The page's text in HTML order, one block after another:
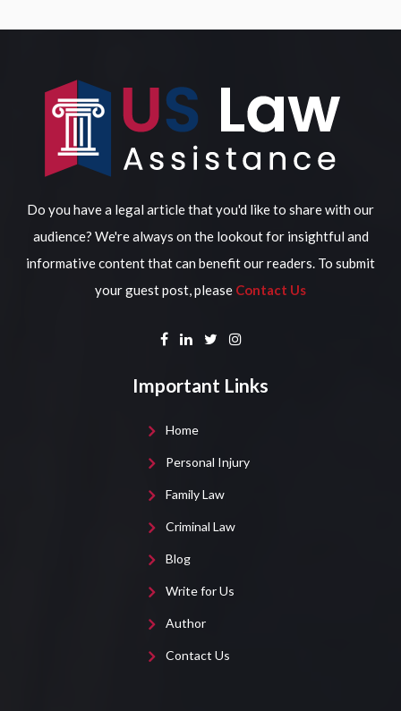
Do you have a legal article that you'd like to share with our
audience? We're always on the lookout for insightful and
informative content that can benefit our readers. To submit
your guest post, please Contact Us
Important Links
Home
Personal Injury
Family Law
Criminal Law
Blog
Write for Us
Author
Contact Us